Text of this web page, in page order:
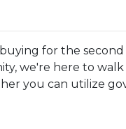
for the
we're here to
you can utilize